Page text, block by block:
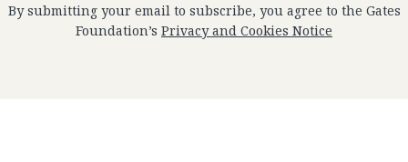
By submitting your email to subscribe, you agree to the Gates
Foundation’s Privacy and Cookies Notice